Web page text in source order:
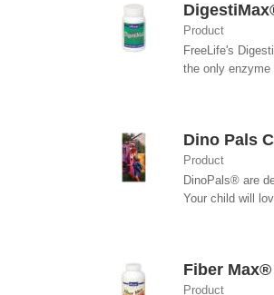
Product
FreeLife's
the only
Dino Pals
Product
DinoPals® are
Your child will
Fiber Max®
Product